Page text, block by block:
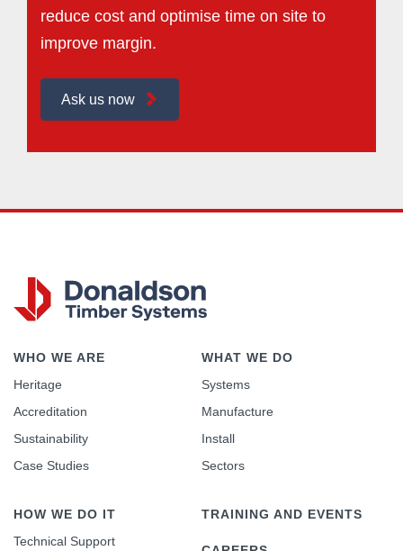
reduce cost and optimise time on site to
improve margin.
Ask us now
WHO WE ARE
Heritage
Accreditation
Sustainability
Case Studies
WHAT WE DO
Systems
Manufacture
Install
Sectors
HOW WE DO IT
Technical Support
TRAINING AND EVENTS